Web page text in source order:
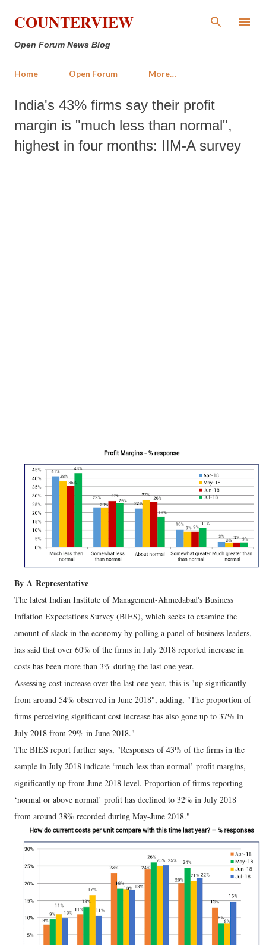
Skip to main content
COUNTERVIEW
Open Forum News Blog
Home Open Forum More…
India's 43% firms say their profit
margin is "much less than normal",
highest in four months: IIM-A survey
By A Representative
The latest Indian Institute of Management-Ahmedabad's Business
Inflation Expectations Survey (BIES), which seeks to examine the
amount of slack in the economy by polling a panel of business leaders,
has said that over 60% of the firms in July 2018 reported increase in
costs has been more than 3% during the last one year.
Assessing cost increase over the last one year, this is "up significantly
from around 54% observed in June 2018", adding, "The proportion of
firms perceiving significant cost increase has also gone up to 37% in
July 2018 from 29% in June 2018."
The BIES report further says, "Responses of 43% of the firms in the
sample in July 2018 indicate ‘much less than normal’ profit margins,
significantly up from June 2018 level. Proportion of firms reporting
‘normal or above normal’ profit has declined to 32% in July 2018
from around 38% recorded during May-June 2018."